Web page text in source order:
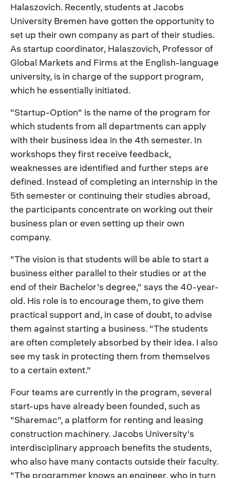
Halaszovich. Recently, students at Jacobs
University Bremen have gotten the opportunity to
set up their own company as part of their studies.
As startup coordinator, Halaszovich, Professor of
Global Markets and Firms at the English-language
university, is in charge of the support program,
which he essentially initiated.
"Startup-Option" is the name of the program for
which students from all departments can apply
with their business idea in the 4th semester. In
workshops they first receive feedback,
weaknesses are identified and further steps are
defined. Instead of completing an internship in the
5th semester or continuing their studies abroad,
the participants concentrate on working out their
business plan or even setting up their own
company.
"The vision is that students will be able to start a
business either parallel to their studies or at the
end of their Bachelor's degree," says the 40-year-
old. His role is to encourage them, to give them
practical support and, in case of doubt, to advise
them against starting a business. "The students
are often completely absorbed by their idea. I also
see my task in protecting them from themselves
to a certain extent."
Four teams are currently in the program, several
start-ups have already been founded, such as
"Sharemac", a platform for renting and leasing
construction machinery. Jacobs University's
interdisciplinary approach benefits the students,
who also have many contacts outside their faculty.
"The programmer knows an engineer, who in turn